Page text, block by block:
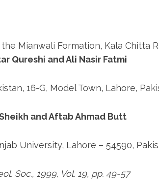
Mianwali Formation, Kala Chitta
Qureshi and Ali Nasir Fatmi
16-G, Model Town, Lahore,
and Aftab Ahmad Butt
University, Lahore – 54590,
Soc., 1999, Vol. 19, pp. 49-57